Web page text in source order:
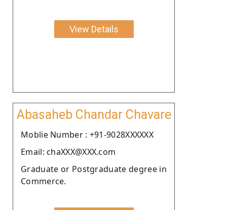
View Details
Abasaheb Chandar Chavare
Moblie Number : +91-9028XXXXXX
Email: chaXXX@XXX.com
Graduate or Postgraduate degree in
Commerce.